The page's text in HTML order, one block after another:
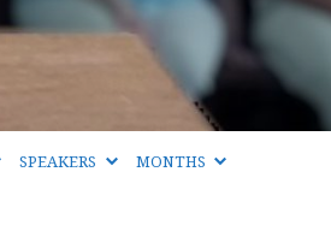
SPEAKERS MONTHS